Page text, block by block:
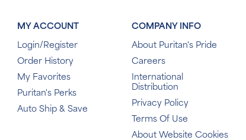
MY ACCOUNT
Login/Register
Order History
My Favorites
Puritan's Perks
Auto Ship & Save
COMPANY INFO
About Puritan's Pride
Careers
International
Distribution
Privacy Policy
Terms Of Use
About Website Cookies